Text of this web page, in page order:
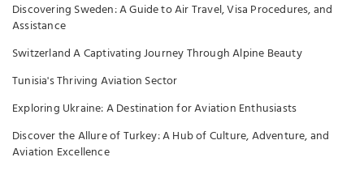
Discovering Sweden: A Guide to Air Travel, Visa Procedures, and
Assistance
Switzerland A Captivating Journey Through Alpine Beauty
Tunisia's Thriving Aviation Sector
Exploring Ukraine: A Destination for Aviation Enthusiasts
Discover the Allure of Turkey: A Hub of Culture, Adventure, and
Aviation Excellence